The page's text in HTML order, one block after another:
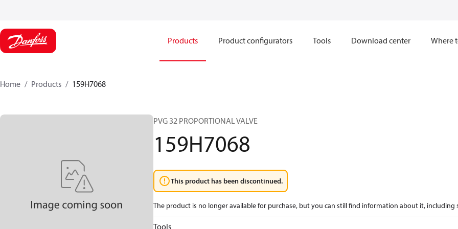
Products Product configurators Tools Download center Where
Home Products 159H7068
PVG 32 PROPORTIONAL VALVE
159H7068
This product has been discontinued.
The product is no longer available for purchase, but you can still find information about it, including
Tools